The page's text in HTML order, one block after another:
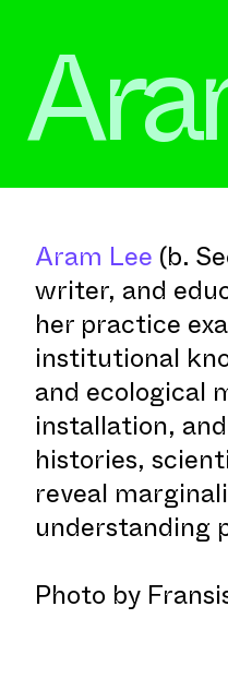
Aram Lee (b.
writer, and
her practice
institutional
and ecological
installation,
histories,
reveal
understanding
Photo by